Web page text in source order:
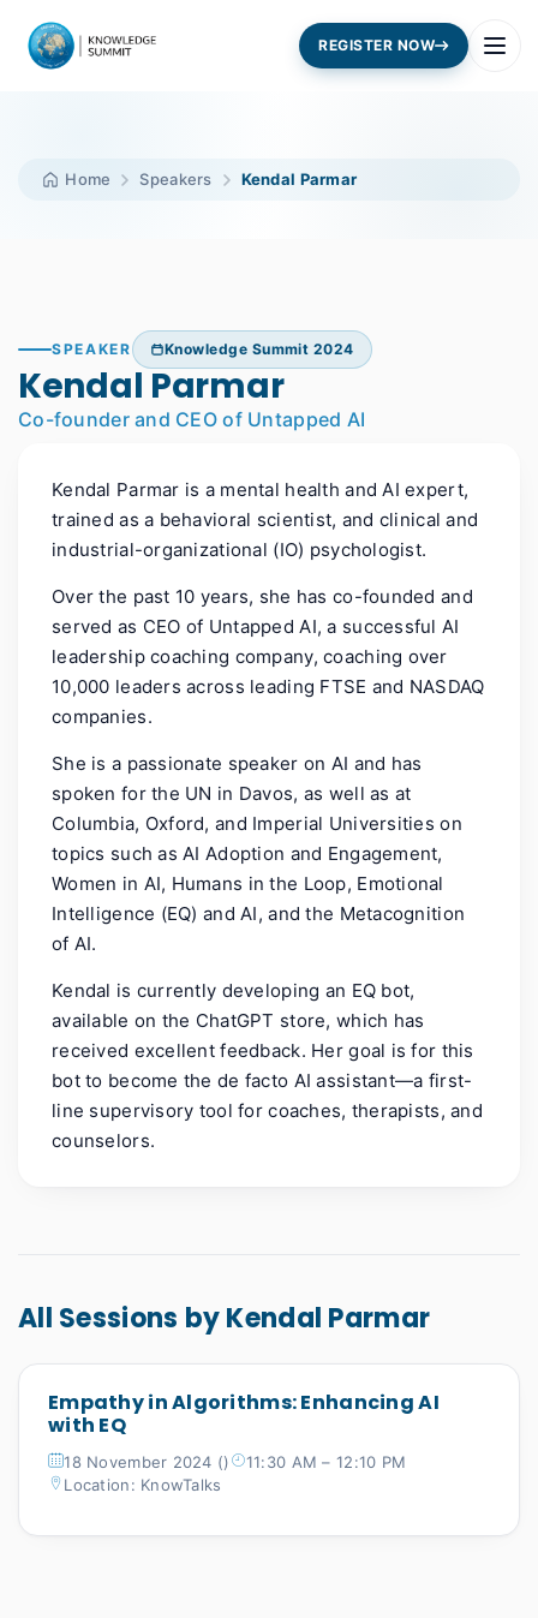
REGISTER NOW
Home Speakers Kendal Parmar
SPEAKER Knowledge Summit 2024
Kendal Parmar
Co-founder and CEO of Untapped AI
Kendal Parmar is a mental health and AI expert,
trained as a behavioral scientist, and clinical and
industrial-organizational (IO) psychologist.
Over the past 10 years, she has co-founded and
served as CEO of Untapped AI, a successful AI
leadership coaching company, coaching over
10,000 leaders across leading FTSE and NASDAQ
companies.
She is a passionate speaker on AI and has
spoken for the UN in Davos, as well as at
Columbia, Oxford, and Imperial Universities on
topics such as AI Adoption and Engagement,
Women in AI, Humans in the Loop, Emotional
Intelligence (EQ) and AI, and the Metacognition
of AI.
Kendal is currently developing an EQ bot,
available on the ChatGPT store, which has
received excellent feedback. Her goal is for this
bot to become the de facto AI assistant—a first-
line supervisory tool for coaches, therapists, and
counselors.
All Sessions by Kendal Parmar
Empathy in Algorithms: Enhancing AI
with EQ
18 November 2024 ()
11:30 AM – 12:10 PM
Location: KnowTalks